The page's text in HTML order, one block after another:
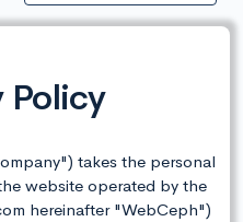
Policy
takes the personal
website operated by the
hereinafter "WebCeph")